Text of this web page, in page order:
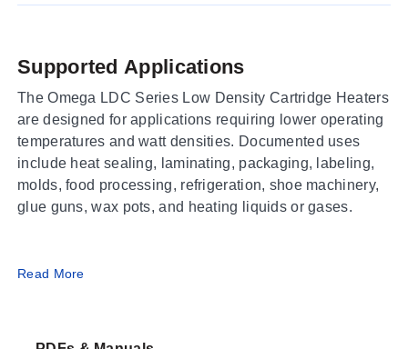
Supported Applications
The Omega LDC Series Low Density Cartridge Heaters
are designed for applications requiring lower operating
temperatures and watt densities. Documented uses
include heat sealing, laminating, packaging, labeling,
molds, food processing, refrigeration, shoe machinery,
glue guns, wax pots, and heating liquids or gases.
Operating Conditions & Performance
Read More